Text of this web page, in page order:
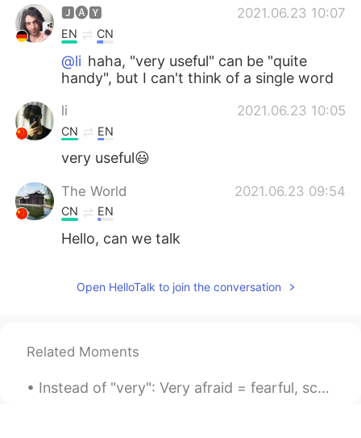
🅹🅐🆈 2021.06.23 10:07
EN CN
@li haha, "very useful" can be "quite
handy", but I can't think of a single word
li 2021.06.23 10:05
CN EN
very useful😃
The World 2021.06.23 09:54
CN EN
Hello, can we talk
Open HelloTalk to join the conversation
Related Moments
Instead of "very": Very afraid = fearful, scare af Very angry = furious Very annoying = intoler...